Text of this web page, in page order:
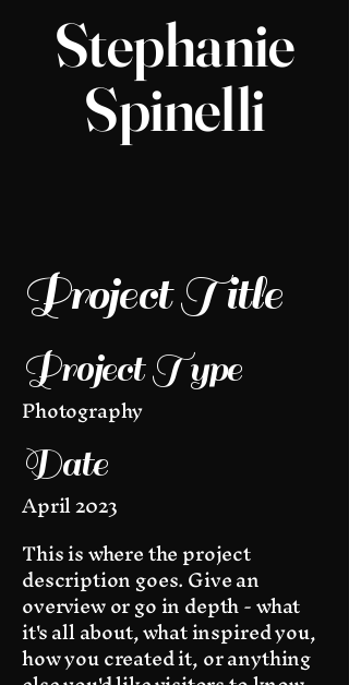
Stephanie
Spinelli
Project Title
Project Type
Photography
Date
April 2023
This is where the project
description goes. Give an
overview or go in depth - what
it's all about, what inspired you,
how you created it, or anything